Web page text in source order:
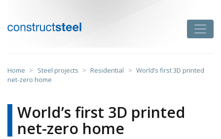
content
Home > Steel projects > Residential > World’s first 3D printed
net-zero home
World’s first 3D printed
net-zero home